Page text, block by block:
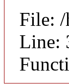
File:
Line: